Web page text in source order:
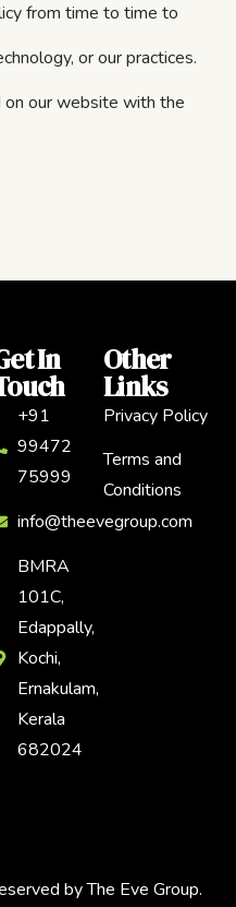
from time to time to
or our practices.
our website with the
In
+91
99472
75999
info@theevegroup.com
BMRA
101C,
Edappally,
Kochi,
Ernakulam,
Kerala
682024
Other
Links
Privacy Policy
Terms and
Conditions
by The Eve Group.